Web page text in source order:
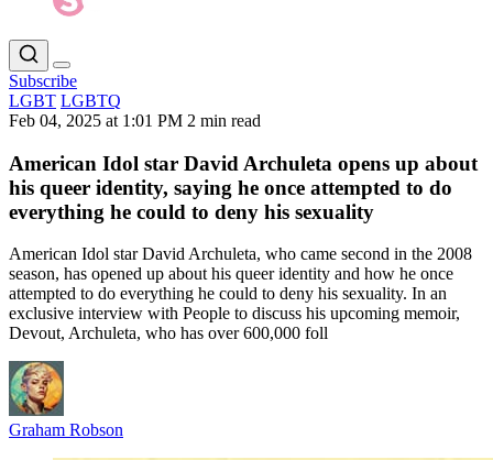
Subscribe
LGBT LGBTQ
Feb 04, 2025 at 1:01 PM 2 min read
American Idol star David Archuleta opens up about
his queer identity, saying he once attempted to do
everything he could to deny his sexuality
American Idol star David Archuleta, who came second in the 2008
season, has opened up about his queer identity and how he once
attempted to do everything he could to deny his sexuality. In an
exclusive interview with People to discuss his upcoming memoir,
Devout, Archuleta, who has over 600,000 foll
Graham Robson